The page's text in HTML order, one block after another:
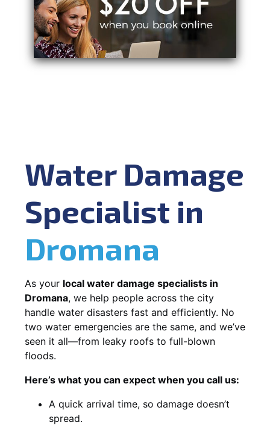
Water Damage
Specialist in
Dromana
As your local water damage specialists in
Dromana, we help people across the city
handle water disasters fast and efficiently. No
two water emergencies are the same, and we’ve
seen it all—from leaky roofs to full-blown
floods.
Here’s what you can expect when you call us:
A quick arrival time, so damage doesn’t
spread.